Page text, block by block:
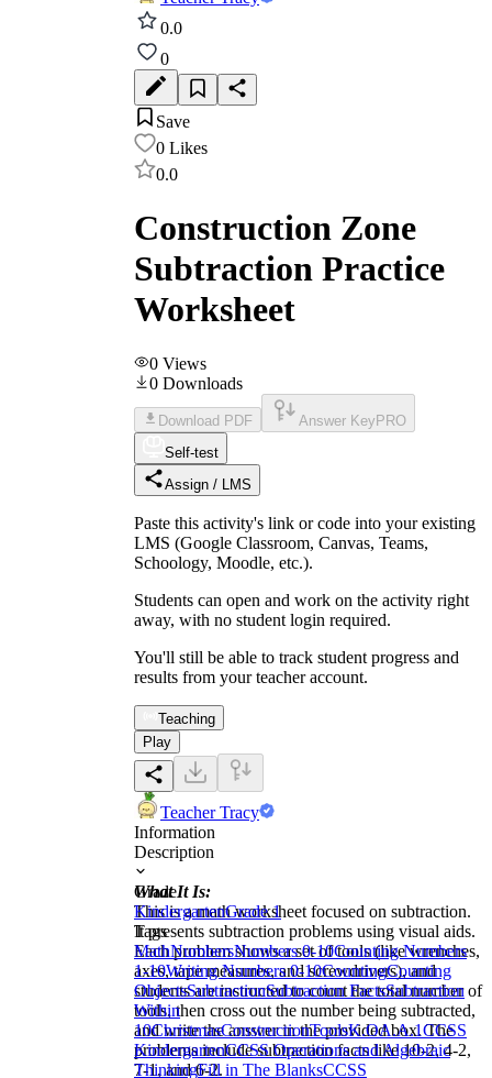
0.0
0
Save
0 Likes
0.0
Construction Zone
Subtraction Practice
Worksheet
0 Views
0 Downloads
Download PDF Answer Key PRO
Self-test
Assign / LMS
Paste this activity's link or code into your existing
LMS (Google Classroom, Canvas, Teams,
Schoology, Moodle, etc.).
Students can open and work on the activity right
away, with no student login required.
You'll still be able to track student progress and
results from your teacher account.
Teaching
Play
Teacher Tracy
Information
Description
What It Is:
This is a math worksheet focused on subtraction.
It presents subtraction problems using visual aids.
Each problem shows a set of tools (like wrenches,
axes, tape measures, and screwdrivers), and
students are instructed to count the total number of
tools, then cross out the number being subtracted,
and write the answer in the provided box. The
problems include subtraction facts like 10-2, 4-2,
7-1, and 6-2.
Grade
KindergartenGrade 1
Tags
MathNumbersNumbers 0-10Counting Numbers
1-10Writing Numbers 0-10CountingCounting
ObjectsSubtractionSubtraction FactsSubtraction
Within
10ChristmasConstructionToolsK.OA.A.1CCSS
KindergartenCCSS Operations and Algebraic
ThinkingFill in The BlanksCCSS